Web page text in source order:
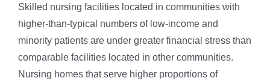
Skilled nursing facilities located in communities with
higher-than-typical numbers of low-income and
minority patients are under greater financial stress than
comparable facilities located in other communities.
Nursing homes that serve higher proportions of